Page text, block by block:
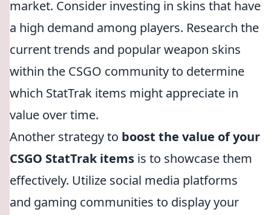
market. Consider investing in skins that have
a high demand among players. Research the
current trends and popular weapon skins
within the CSGO community to determine
which StatTrak items might appreciate in
value over time.
Another strategy to boost the value of your
CSGO StatTrak items is to showcase them
effectively. Utilize social media platforms
and gaming communities to display your